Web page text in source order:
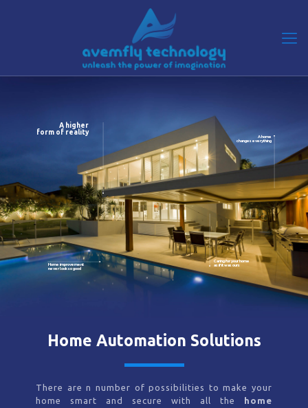
A higher
form of reality
Home improvement
never look so good
Caring for your home
as if it was ours
A home
changes everything
Home Automation Solutions
There are n number of possibilities to make your
home smart and secure with all the home